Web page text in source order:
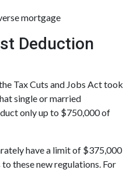
mortgage
Deduction
Tax Cuts and Jobs Act took
single or married
only up to $750,000 of
have a limit of $375,000
these new regulations. For